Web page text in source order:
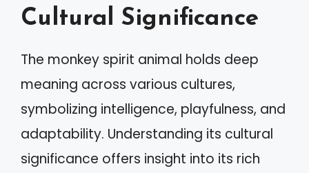
Cultural Significance
The monkey spirit animal holds deep
meaning across various cultures,
symbolizing intelligence, playfulness, and
adaptability. Understanding its cultural
significance offers insight into its rich